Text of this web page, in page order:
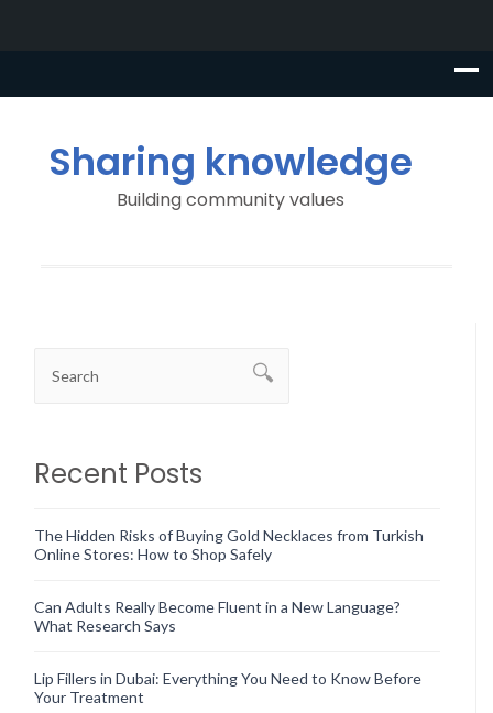
Sharing knowledge
Building community values
Recent Posts
The Hidden Risks of Buying Gold Necklaces from Turkish
Online Stores: How to Shop Safely
Can Adults Really Become Fluent in a New Language?
What Research Says
Lip Fillers in Dubai: Everything You Need to Know Before
Your Treatment